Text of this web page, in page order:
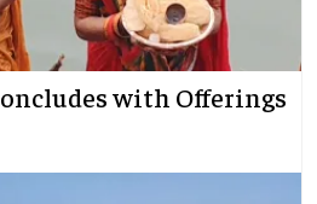
with Offerings